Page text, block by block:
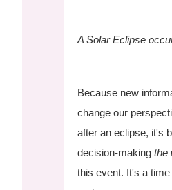
A Solar Eclipse
Because new
change our
after an eclipse, it's
decision-makingthe
this event. It's a